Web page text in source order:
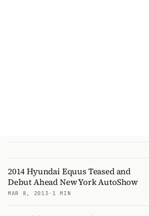
2014 Hyundai Equus Teased and
Debut Ahead New York AutoShow
MAR 8, 2013 · 1 MIN